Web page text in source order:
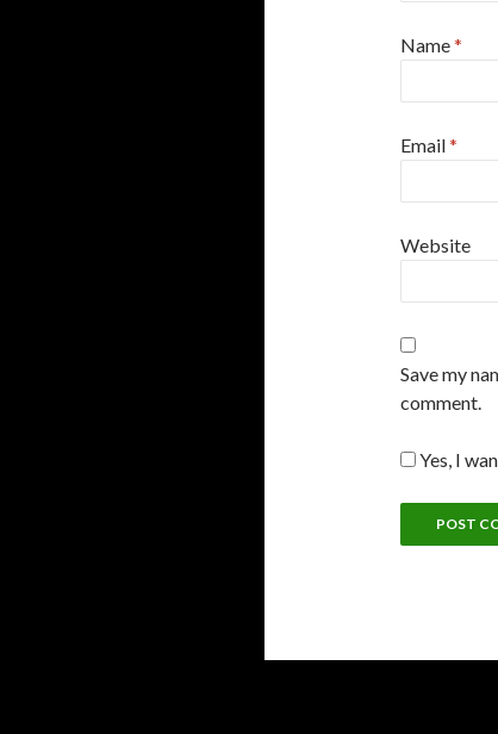
Name*
Email*
Website
Save my
comment.
Yes, I